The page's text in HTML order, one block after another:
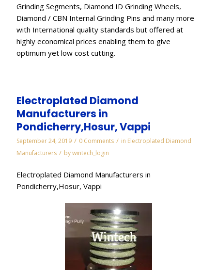
Grinding Segments, Diamond ID Grinding Wheels,
Diamond / CBN Internal Grinding Pins and many more
with International quality standards but offered at
highly economical prices enabling them to give
optimum yet low cost cutting.
Electroplated Diamond
Manufacturers in
Pondicherry,Hosur, Vappi
September 24, 2019 / 0 Comments / in Electroplated Diamond
Manufacturers / bywintech_login
Electroplated Diamond Manufacturers in
Pondicherry,Hosur, Vappi